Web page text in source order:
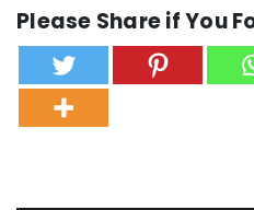
Please Share if You